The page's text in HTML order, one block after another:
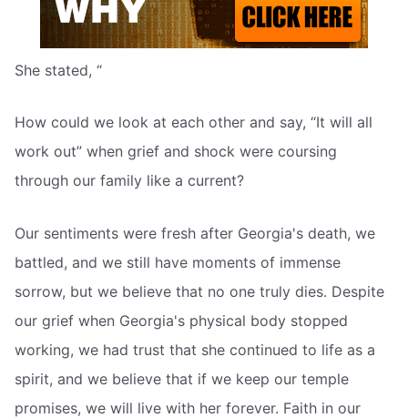
She stated, “
How could we look at each other and say, “It will all
work out” when grief and shock were coursing
through our family like a current?
Our sentiments were fresh after Georgia's death, we
battled, and we still have moments of immense
sorrow, but we believe that no one truly dies. Despite
our grief when Georgia's physical body stopped
working, we had trust that she continued to life as a
spirit, and we believe that if we keep our temple
promises, we will live with her forever. Faith in our